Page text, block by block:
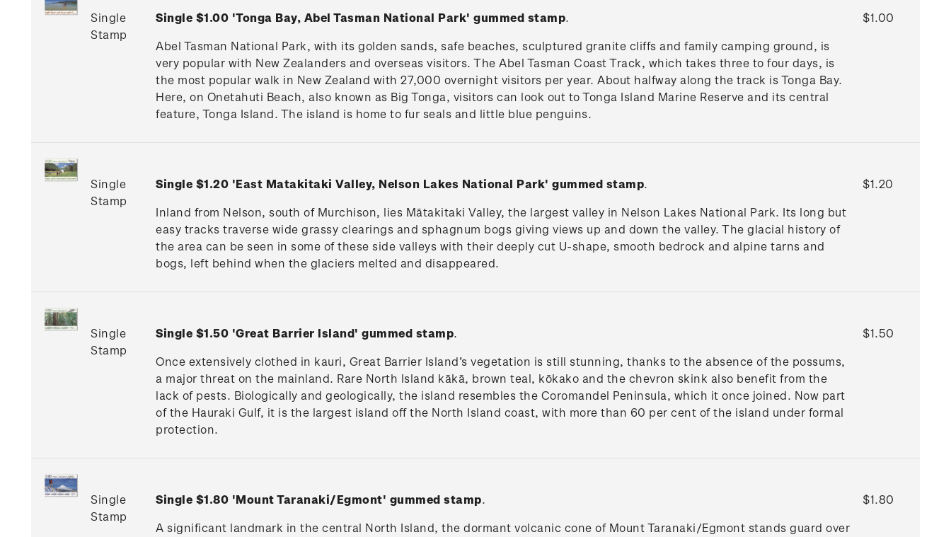
Single
Stamp
Single $1.00 'Tonga Bay, Abel Tasman National Park' gummed stamp.
Abel Tasman National Park, with its golden sands, safe beaches, sculptured granite cliffs and family camping ground, is
very popular with New Zealanders and overseas visitors. The Abel Tasman Coast Track, which takes three to four days, is
the most popular walk in New Zealand with 27,000 overnight visitors per year. About halfway along the track is Tonga Bay.
Here, on Onetahuti Beach, also known as Big Tonga, visitors can look out to Tonga Island Marine Reserve and its central
feature, Tonga Island. The island is home to fur seals and little blue penguins.
$1.00
Single
Stamp
Single $1.20 'East Matakitaki Valley, Nelson Lakes National Park' gummed stamp.
Inland from Nelson, south of Murchison, lies Mātakitaki Valley, the largest valley in Nelson Lakes National Park. Its long but
easy tracks traverse wide grassy clearings and sphagnum bogs giving views up and down the valley. The glacial history of
the area can be seen in some of these side valleys with their deeply cut U-shape, smooth bedrock and alpine tarns and
bogs, left behind when the glaciers melted and disappeared.
$1.20
Single
Stamp
Single $1.50 'Great Barrier Island' gummed stamp.
Once extensively clothed in kauri, Great Barrier Island’s vegetation is still stunning, thanks to the absence of the possums,
a major threat on the mainland. Rare North Island kākā, brown teal, kōkako and the chevron skink also benefit from the
lack of pests. Biologically and geologically, the island resembles the Coromandel Peninsula, which it once joined. Now part
of the Hauraki Gulf, it is the largest island off the North Island coast, with more than 60 per cent of the island under formal
protection.
$1.50
Single
Stamp
Single $1.80 'Mount Taranaki/Egmont' gummed stamp.
A significant landmark in the central North Island, the dormant volcanic cone of Mount Taranaki/Egmont stands guard over
$1.80